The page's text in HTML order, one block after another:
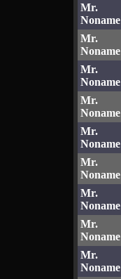
Mr.
Noname
Mr.
Noname
Mr.
Noname
Mr.
Noname
Mr.
Noname
Mr.
Noname
Mr.
Noname
Mr.
Noname
Mr.
Noname